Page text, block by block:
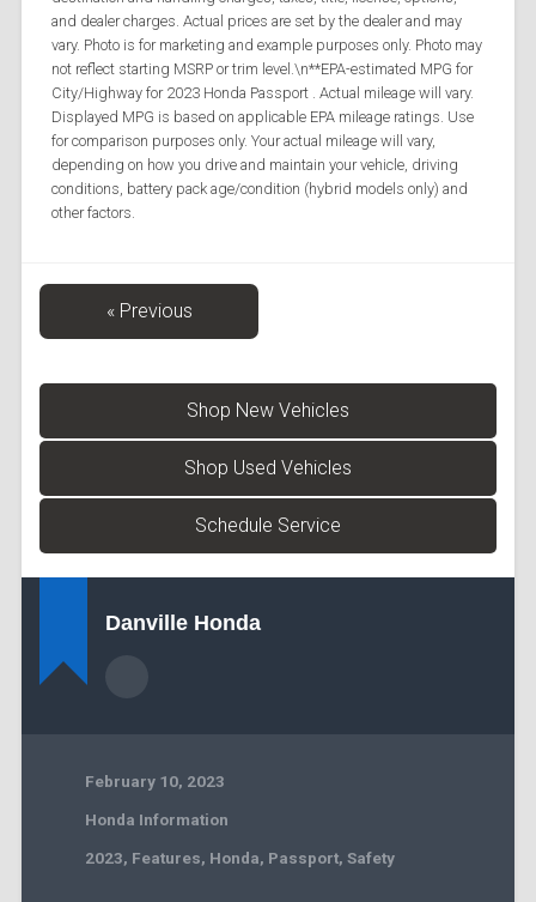
and dealer charges. Actual prices are set by the dealer and may
vary. Photo is for marketing and example purposes only. Photo may
not reflect starting MSRP or trim level.\n**EPA-estimated MPG for
City/Highway for 2023 Honda Passport . Actual mileage will vary.
Displayed MPG is based on applicable EPA mileage ratings. Use
for comparison purposes only. Your actual mileage will vary,
depending on how you drive and maintain your vehicle, driving
conditions, battery pack age/condition (hybrid models only) and
other factors.
« Previous
Shop New Vehicles
Shop Used Vehicles
Schedule Service
Danville Honda
February 10, 2023
Honda Information
2023, Features, Honda, Passport, Safety